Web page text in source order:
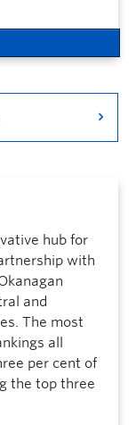
hub for
with
and
The most
all
per cent of
the top three